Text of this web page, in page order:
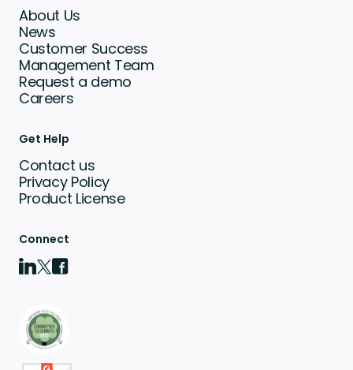
About Us
News
Customer Success
Management Team
Request a demo
Careers
Get Help
Contact us
Privacy Policy
Product License
Connect